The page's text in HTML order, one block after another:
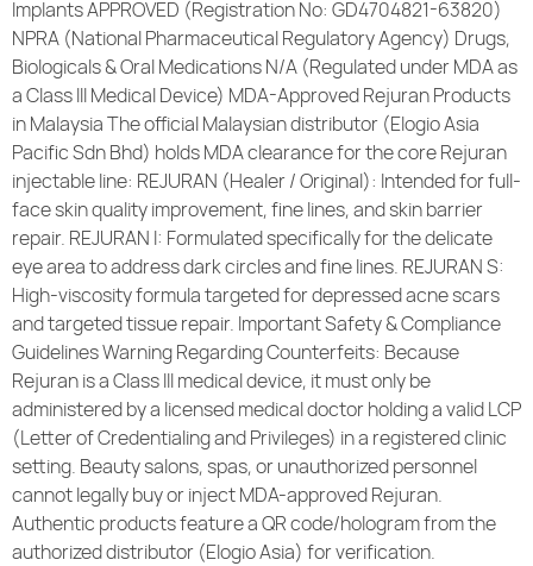
Implants APPROVED (Registration No: GD4704821-63820)
NPRA (National Pharmaceutical Regulatory Agency) Drugs,
Biologicals & Oral Medications N/A (Regulated under MDA as
a Class III Medical Device) MDA-Approved Rejuran Products
in Malaysia The official Malaysian distributor (Elogio Asia
Pacific Sdn Bhd) holds MDA clearance for the core Rejuran
injectable line: REJURAN (Healer / Original): Intended for full-
face skin quality improvement, fine lines, and skin barrier
repair. REJURAN I: Formulated specifically for the delicate
eye area to address dark circles and fine lines. REJURAN S:
High-viscosity formula targeted for depressed acne scars
and targeted tissue repair. Important Safety & Compliance
Guidelines Warning Regarding Counterfeits: Because
Rejuran is a Class III medical device, it must only be
administered by a licensed medical doctor holding a valid LCP
(Letter of Credentialing and Privileges) in a registered clinic
setting. Beauty salons, spas, or unauthorized personnel
cannot legally buy or inject MDA-approved Rejuran.
Authentic products feature a QR code/hologram from the
authorized distributor (Elogio Asia) for verification.